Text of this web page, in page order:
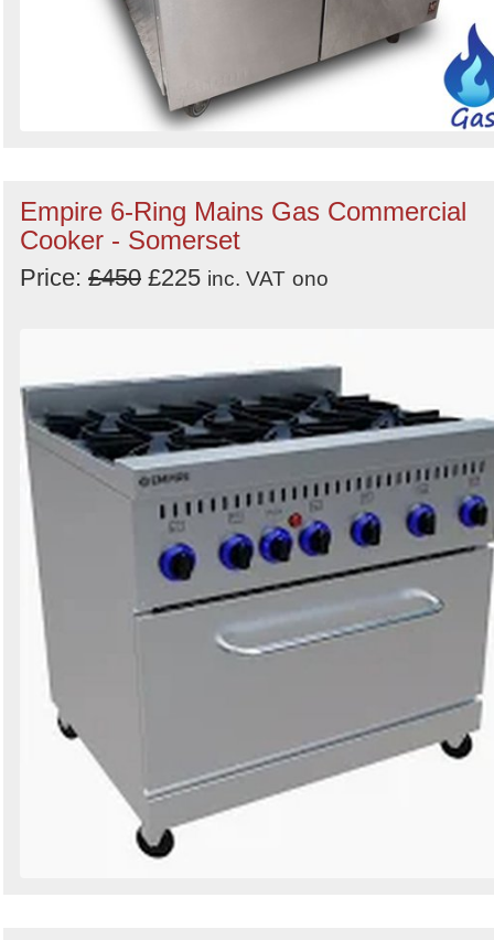
Empire 6-Ring Mains Gas Commercial
Cooker - Somerset
Price: £450 £225 inc. VAT ono